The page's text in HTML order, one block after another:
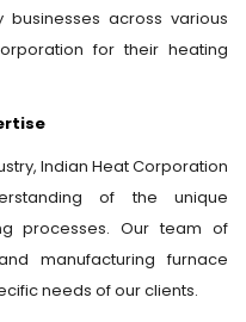
businesses across various
for their heating
Indian Heat Corporation
of the unique
processes. Our team of
manufacturing furnace
needs of our clients.